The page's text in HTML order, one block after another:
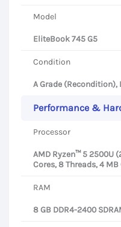
Model
EliteBook 745 G5
Condition
A Grade
Performance &
Processor
AMD Ryzen™ 5 2500U
Cores, 8 Threads, 4 MB
RAM
8 GB DDR4-2400